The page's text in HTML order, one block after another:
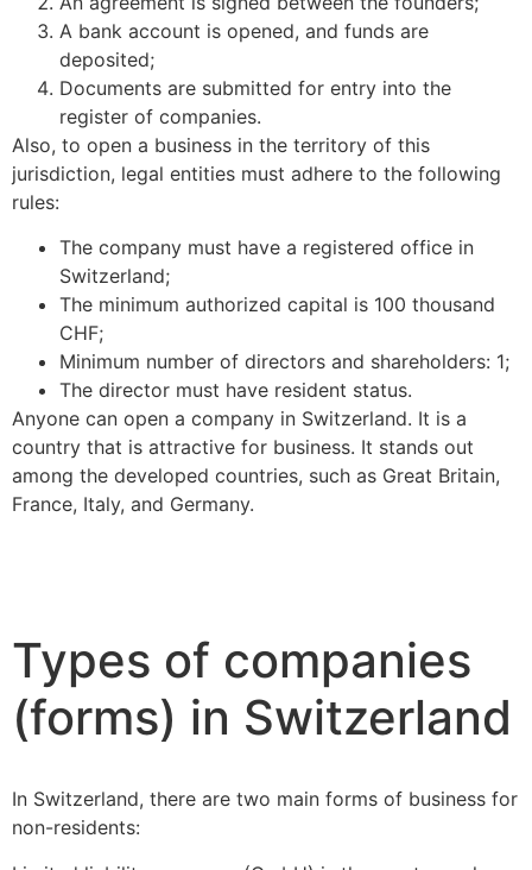
A bank account is opened, and funds are
deposited;
Documents are submitted for entry into the
register of companies.
Also, to open a business in the territory of this
jurisdiction, legal entities must adhere to the following
rules:
The company must have a registered office in
Switzerland;
The minimum authorized capital is 100 thousand
CHF;
Minimum number of directors and shareholders: 1;
The director must have resident status.
Anyone can open a company in Switzerland. It is a
country that is attractive for business. It stands out
among the developed countries, such as Great Britain,
France, Italy, and Germany.
Types of companies
(forms) in Switzerland
In Switzerland, there are two main forms of business for
non-residents: